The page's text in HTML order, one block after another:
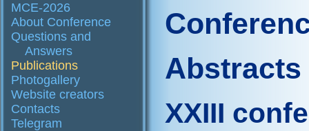
MCE-2026
About Conference
Questions and
Answers
Publications
Photogallery
Website creators
Contacts
Telegram
Abstracts
XXIII